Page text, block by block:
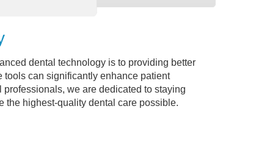
dental technology is to providing better
tools can significantly enhance patient
we are dedicated to staying
the highest-quality dental care possible.